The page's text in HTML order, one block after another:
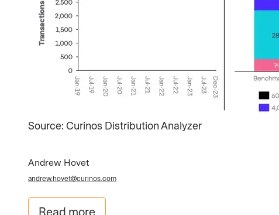
Source: Curinos Distribution Analyzer​
Andrew Hovet
andrew.hovet@curinos.com
Read more